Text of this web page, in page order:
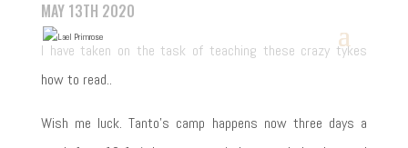
MAY 13TH 2020
I have taken on the task of teaching these crazy tykes
how to read..
Wish me luck. Tanto’s camp happens now three days a